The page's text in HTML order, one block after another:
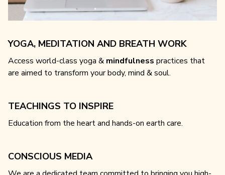
YOGA, MEDITATION AND BREATH WORK
Access world-class yoga & mindfulness practices that
are aimed to transform your body, mind & soul.
TEACHINGS TO INSPIRE
Education from the heart and hands-on earth care.
CONSCIOUS MEDIA